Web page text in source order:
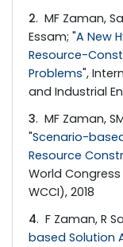
2. MF Zaman,
Essam; "A New
Resource-
Problems",
and Industrial
3. MF Zaman,
"Scenario-
Resource
World
WCCI), 2018
4. F Zaman, R
based Solution